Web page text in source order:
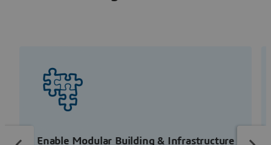
Enable Modular Building & Infrastructure